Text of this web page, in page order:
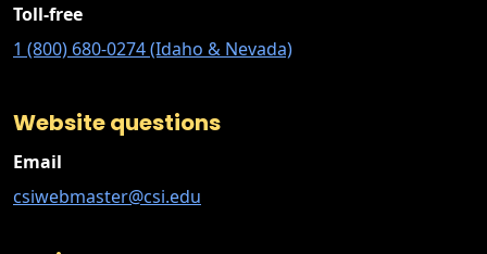
Toll-free
1 (800) 680-0274 (Idaho & Nevada)
Website questions
Email
csiwebmaster@csi.edu